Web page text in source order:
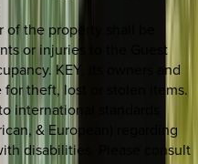
the property shall be
or injuries to the Guest
KEY, its owners and
theft, lost or stolen items.
international standards
& European) regarding
disabilities. Please consult